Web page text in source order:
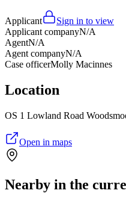
Applicant
Sign in to view
Applicant companyN/A
AgentN/A
Agent companyN/A
Case officerMolly Macinnes
Location
OS 1 Lowland Road
Open in maps
Nearby in the